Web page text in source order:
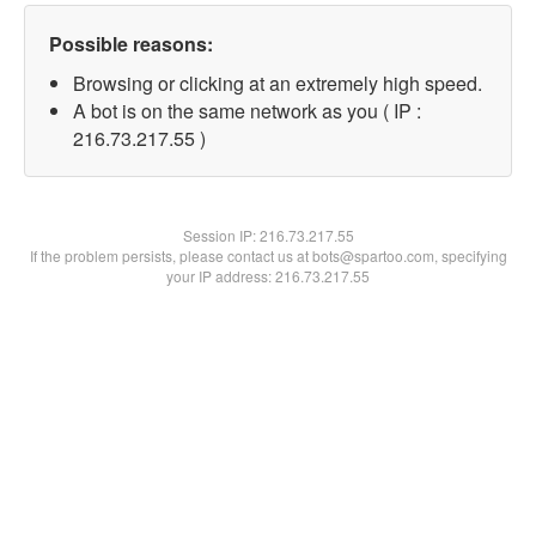
Possible reasons:
Browsing or clicking at an extremely high speed.
A bot is on the same network as you ( IP :
216.73.217.55 )
Session IP:216.73.217.55
If the problem persists, please contact us at bots@spartoo.com, specifying
your IP address: 216.73.217.55